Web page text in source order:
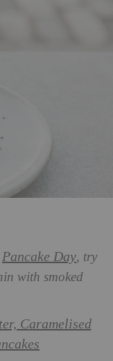
Pancake Day, try
with smoked
Caramelised